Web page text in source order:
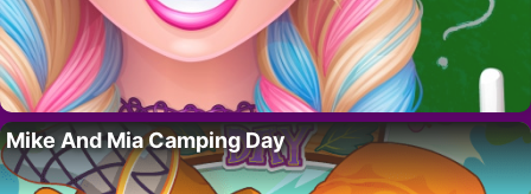
Mike And Mia Camping Day